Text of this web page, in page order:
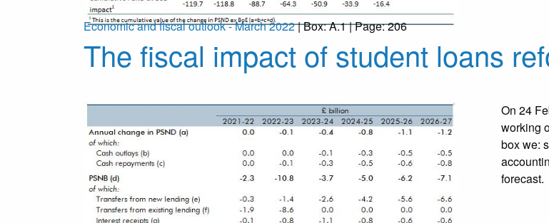
Economic and fiscal outlook - March 2022| Box: A.1 | Page: 206
The fiscal impact of student loans
On 24
working
box we:
forecast.